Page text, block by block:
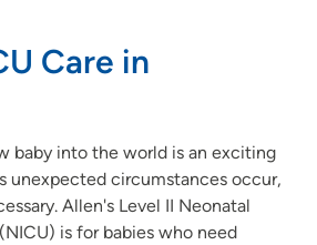
Care in
baby into the world is an exciting
unexpected circumstances occur,
Allen's Level II Neonatal
is for babies who need